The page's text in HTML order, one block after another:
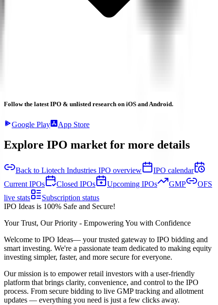
Follow the latest IPO & unlisted research on iOS and Android.
Google Play App Store
Explore IPO market for more details
Back to Liotech Industries IPO overview
IPO calendar
Current IPOs
Closed IPOs Upcoming IPOs GMP
OFS
live stats
Subscription status
IPO Ideas is 100% Safe and Secure!
Your Trust, Our Priority - Empowering You with Confidence
Welcome to IPO Ideas— your trusted gateway to IPO bidding and
smart investing. We're a passionate team dedicated to making equity
investing simpler, faster, and more secure for everyone.
Our mission is to empower retail investors with a user-friendly
platform that brings clarity, convenience, and control to the IPO
process. From secure bidding to live GMP tracking and allotment
updates — everything you need is just a few clicks away.